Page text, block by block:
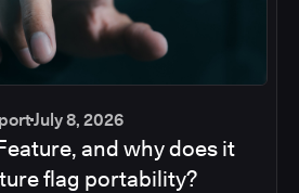
July 8, 2026
and why does it
flag portability?